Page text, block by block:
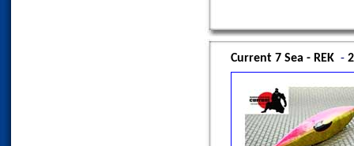
Current 7 Sea - REK -